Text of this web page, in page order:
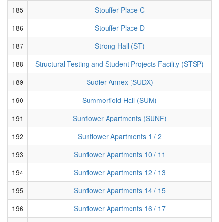
185
Stouffer Place C
186
Stouffer Place D
187
Strong Hall (ST)
188
Structural Testing and Student Projects Facility (STSP)
189
Sudler Annex (SUDX)
190
Summerfield Hall (SUM)
191
Sunflower Apartments (SUNF)
192
Sunflower Apartments 1 / 2
193
Sunflower Apartments 10 / 11
194
Sunflower Apartments 12 / 13
195
Sunflower Apartments 14 / 15
196
Sunflower Apartments 16 / 17